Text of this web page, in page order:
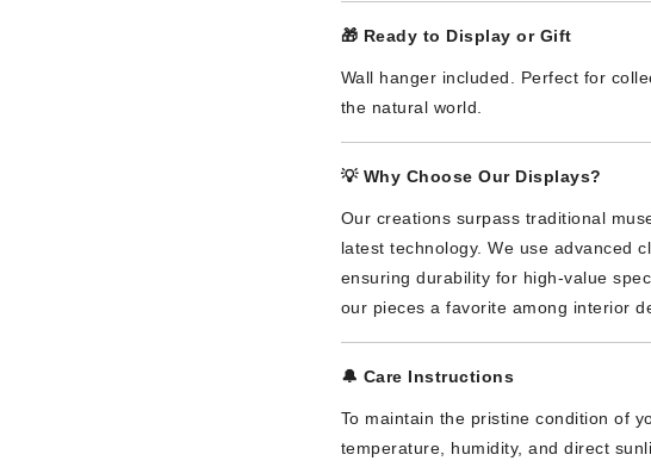
🎁 Ready to Display or Gift
Wall hanger included. Perfect for
the natural world.
💡 Why Choose Our Displays?
Our creations surpass traditional
latest technology. We use advanced
ensuring durability for high-value
our pieces a favorite among interior
🔔 Care Instructions
To maintain the pristine condition of
temperature, humidity, and direct